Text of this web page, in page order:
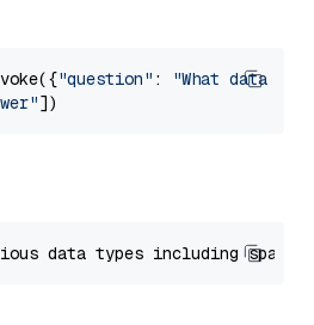
"question" :
"What data